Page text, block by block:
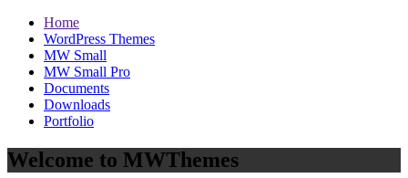
Home
WordPress Themes
MW Small
MW Small Pro
Documents
Downloads
Portfolio
Welcome to MWThemes